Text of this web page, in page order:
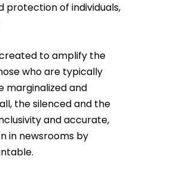
protection of individuals,
to amplify the
who are typically
marginalized and
the silenced and the
and accurate,
in newsrooms by